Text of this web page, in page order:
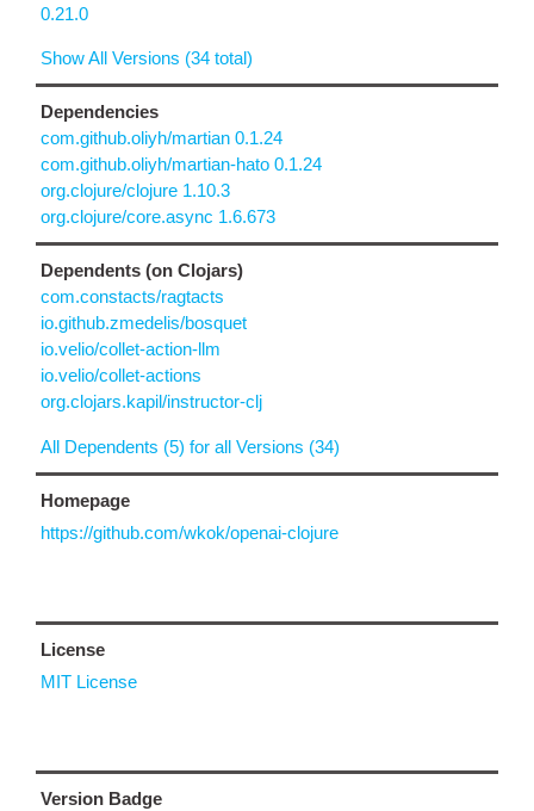
0.21.0
Show All Versions (34 total)
Dependencies
com.github.oliyh/martian 0.1.24
com.github.oliyh/martian-hato 0.1.24
org.clojure/clojure 1.10.3
org.clojure/core.async 1.6.673
Dependents (on Clojars)
com.constacts/ragtacts
io.github.zmedelis/bosquet
io.velio/collet-action-llm
io.velio/collet-actions
org.clojars.kapil/instructor-clj
All Dependents (5) for all Versions (34)
Homepage
https://github.com/wkok/openai-clojure
License
MIT License
Version Badge